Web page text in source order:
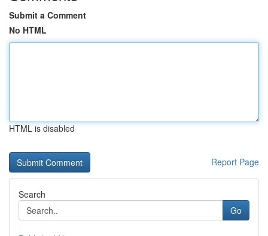
Submit a Comment
No HTML
HTML is disabled
Report Page
Search
Go